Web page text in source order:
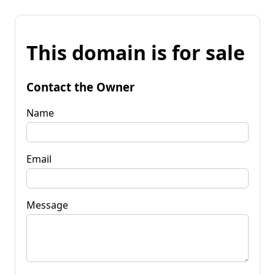
This domain is for sale
Contact the Owner
Name
Email
Message